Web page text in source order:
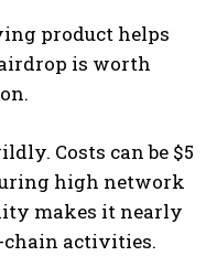
product helps
is worth
Costs can be $5
high network
makes it nearly
chain activities.